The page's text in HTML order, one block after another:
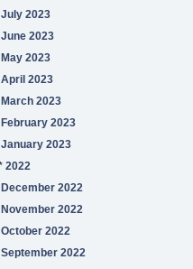
July 2023
June 2023
May 2023
April 2023
March 2023
February 2023
January 2023
2022
December 2022
November 2022
October 2022
September 2022